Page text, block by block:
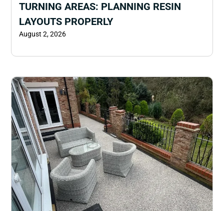
TURNING AREAS: PLANNING RESIN
LAYOUTS PROPERLY
August 2, 2026